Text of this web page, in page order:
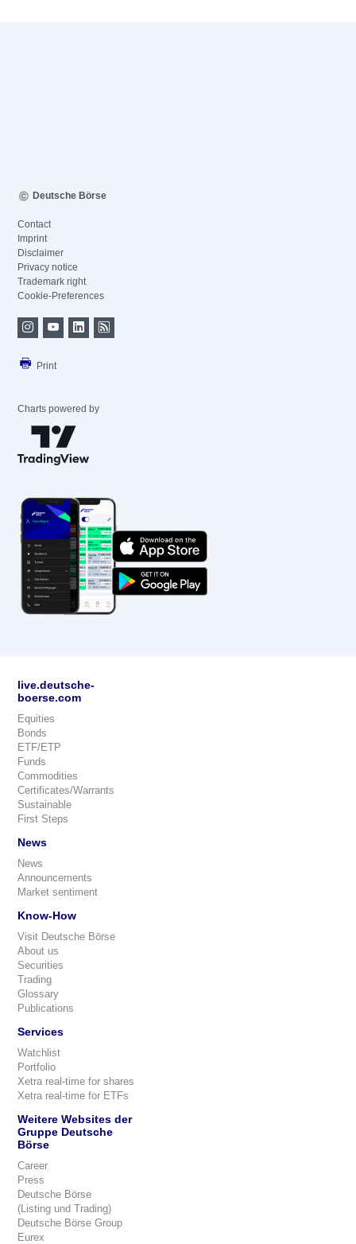
Deutsche Börse
Contact
Imprint
Disclaimer
Privacy notice
Trademark right
Cookie-Preferences
Print
Charts powered by
live.deutsche-
boerse.com
Equities
Bonds
ETF/ETP
Funds
Commodities
Certificates/Warrants
Sustainable
First Steps
News
News
Announcements
Market sentiment
Know-How
Visit Deutsche Börse
About us
Securities
Trading
Glossary
Publications
Services
Watchlist
Portfolio
Xetra real-time for shares
Xetra real-time for ETFs
Weitere Websites der
Gruppe Deutsche
Börse
Career
Press
Deutsche Börse
(Listing und Trading)
Deutsche Börse Group
Eurex